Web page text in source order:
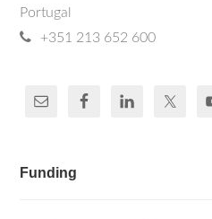
Portugal
+351 213 652 600
Funding